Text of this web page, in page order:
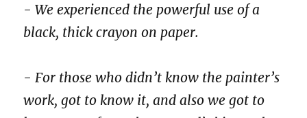
- We experienced the powerful use of a
black, thick crayon on paper.
- For those who didn’t know the painter’s
work, got to know it, and also we got to